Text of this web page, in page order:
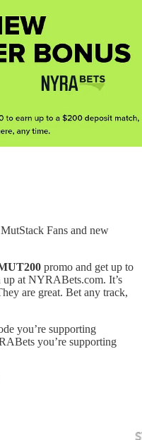
Fans and new
promo and get up to
up at NYRABets.com. It’s
are great. Bet any track,
you’re supporting
you’re supporting